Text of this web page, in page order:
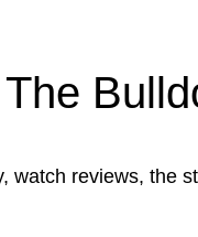
watch reviews, the